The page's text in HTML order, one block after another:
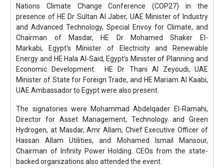
Nations Climate Change Conference (COP27) in the
presence of HE Dr Sultan Al Jaber, UAE Minister of Industry
and Advanced Technology, Special Envoy for Climate, and
Chairman of Masdar, HE Dr Mohamed Shaker El-
Markabi, Egypt's Minister of Electricity and Renewable
Energy and HE Hala Al-Said, Egypt's Minister of Planning and
Economic Development. HE Dr Thani Al Zeyoudi, UAE
Minister of State for Foreign Trade, and HE Mariam Al Kaabi,
UAE Ambassador to Egypt were also present.
The signatories were Mohammad Abdelqader El-Ramahi,
Director for Asset Management, Technology and Green
Hydrogen, at Masdar, Amr Allam, Chief Executive Officer of
Hassan Allam Utilities, and Mohamed Ismail Mansour,
Chairman of Infinity Power Holding. CEOs from the state-
backed organizations also attended the event.